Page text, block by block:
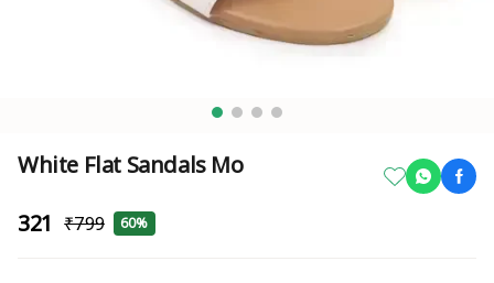
White Flat Sandals Mo
₹321
₹799 60%